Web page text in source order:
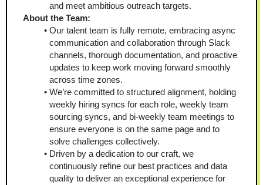
and meet ambitious outreach targets.
About the Team:
Our talent team is fully remote, embracing async
communication and collaboration through Slack
channels, thorough documentation, and proactive
updates to keep work moving forward smoothly
across time zones.
We’re committed to structured alignment, holding
weekly hiring syncs for each role, weekly team
sourcing syncs, and bi-weekly team meetings to
ensure everyone is on the same page and to
solve challenges collectively.
Driven by a dedication to our craft, we
continuously refine our best practices and data
quality to deliver an exceptional experience for